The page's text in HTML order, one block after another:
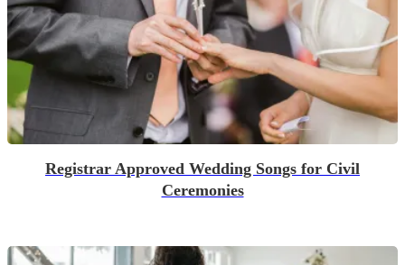
Registrar Approved Wedding Songs for Civil
Ceremonies